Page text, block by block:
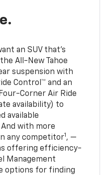
an SUV that’s
All-New Tahoe
suspension with
Control™ and an
Corner Air Ride
availability) to
available
with more
any competitor1 , —
offering efficiency-
Management
options for finding